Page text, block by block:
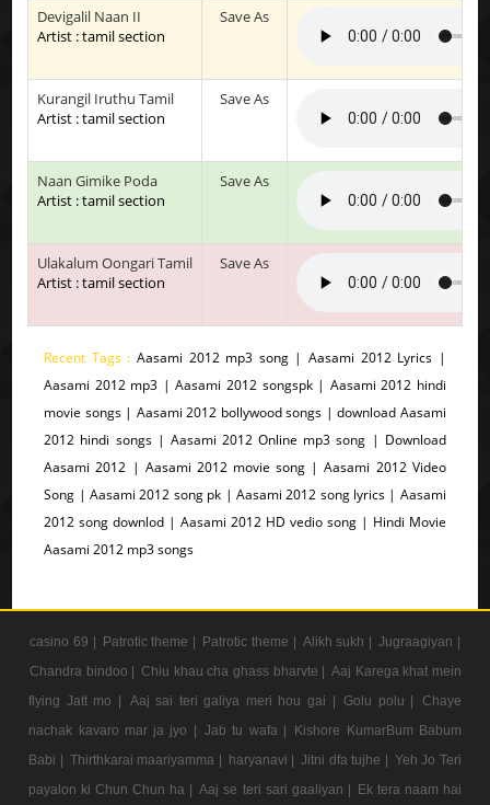
Devigalil Naan II
Artist : tamil section
Save As
Kurangil Iruthu Tamil
Artist : tamil section
Save As
Naan Gimike Poda
Artist : tamil section
Save As
Ulakalum Oongari Tamil
Artist : tamil section
Save As
Recent Tags :Aasami 2012 mp3 song | Aasami 2012 Lyrics |
Aasami 2012 mp3 | Aasami 2012 songspk | Aasami 2012 hindi
movie songs | Aasami 2012 bollywood songs | download Aasami
2012 hindi songs | Aasami 2012 Online mp3 song | Download
Aasami 2012 | Aasami 2012 movie song | Aasami 2012 Video
Song | Aasami 2012 song pk | Aasami 2012 song lyrics | Aasami
2012 song downlod | Aasami 2012 HD vedio song | Hindi Movie
Aasami 2012 mp3 songs
casino 69 | Patrotic theme | Patrotic theme | Alikh sukh | Jugraagiyan |
Chandra bindoo | Chiu khau cha ghass bharvte | Aaj Karega khat mein
flying Jatt mo |
Aaj sai teri galiya meri hou gai | Golu polu |
Chaye
nachak kavaro mar ja jyo | Jab tu wafa |
Kishore KumarBum Babum
Babi | Thirthkarai maariyamma | haryanavi | Jitni dfa tujhe | Yeh Jo Teri
payalon ki Chun Chun ha | Aaj se teri sari gaaliyan | Ek tera naam hai